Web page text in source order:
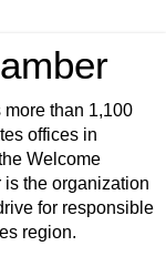
than 1,100
offices in
Welcome
the organization
for responsible
region.